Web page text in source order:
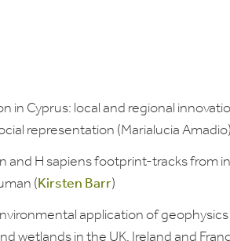
in Cyprus: local and regional
representation (Marialucia Amadio)
and H sapiens footprint-tracks from
(Kirsten Barr)
application of geophysics
wetlands in the UK, Ireland and